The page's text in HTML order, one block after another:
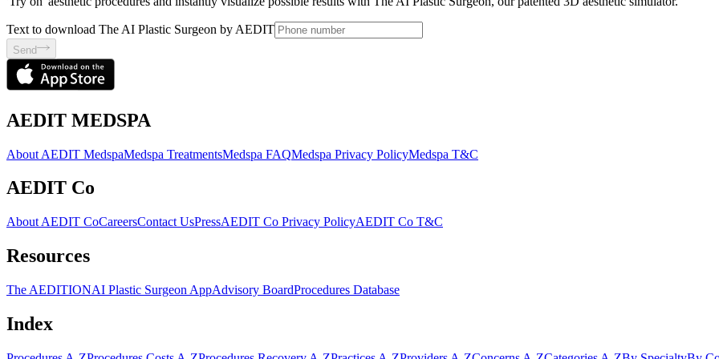
Text to download The AI Plastic Surgeon by AEDIT
Send
AEDIT MEDSPA
About AEDIT MedspaMedspa TreatmentsMedspa FAQMedspa Privacy PolicyMedspa T&C
AEDIT Co
About AEDIT CoCareersContact UsPressAEDIT Co Privacy PolicyAEDIT Co T&C
Resources
The AEDITIONAI Plastic Surgeon AppAdvisory BoardProcedures Database
Index